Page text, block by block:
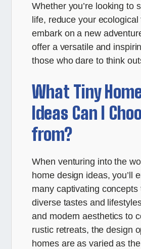
Whether you’re looking to
life, reduce your ecological
embark on a new
offer a versatile and
those who dare to think
What Tiny
Ideas Can I
from?
When venturing into the
home design ideas, you’ll
many captivating concepts
diverse tastes and
and modern aesthetics to
rustic retreats, the design
homes are as varied as